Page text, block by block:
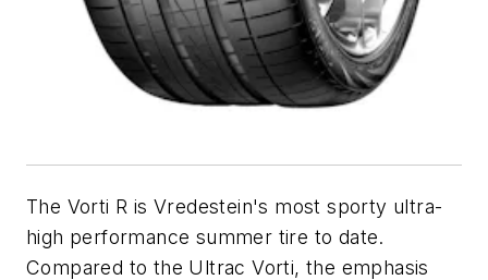
The Vorti R is Vredestein's most sporty ultra-
high performance summer tire to date.
Compared to the Ultrac Vorti, the emphasis